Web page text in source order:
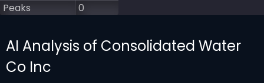
Peaks
0
AI Analysis of Consolidated Water
Co Inc